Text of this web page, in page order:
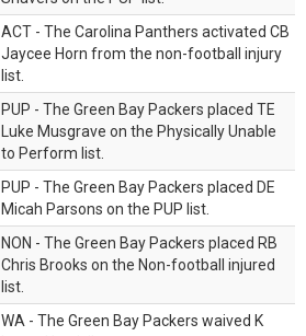
ACT - The Carolina Panthers activated CB
Jaycee Horn from the non-football injury
list.
PUP - The Green Bay Packers placed TE
Luke Musgrave on the Physically Unable
to Perform list.
PUP - The Green Bay Packers placed DE
Micah Parsons on the PUP list.
NON - The Green Bay Packers placed RB
Chris Brooks on the Non-football injured
list.
WA - The Green Bay Packers waived K